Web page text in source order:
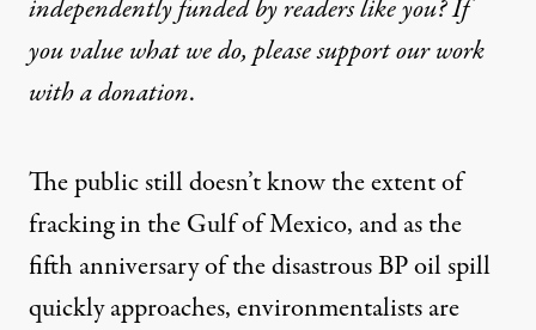
independently funded by readers like you? If
you value what we do, please support our work
witha donation.
The public still doesn’t know the extent of
fracking in the Gulf of Mexico, and as the
fifth anniversary of the disastrous BP oil spill
quickly approaches, environmentalists are